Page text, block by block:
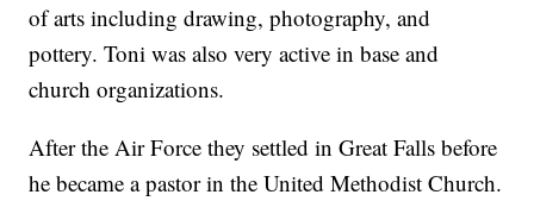
of arts including drawing, photography, and
pottery. Toni was also very active in base and
church organizations.
After the Air Force they settled in Great Falls before
he became a pastor in the United Methodist Church.